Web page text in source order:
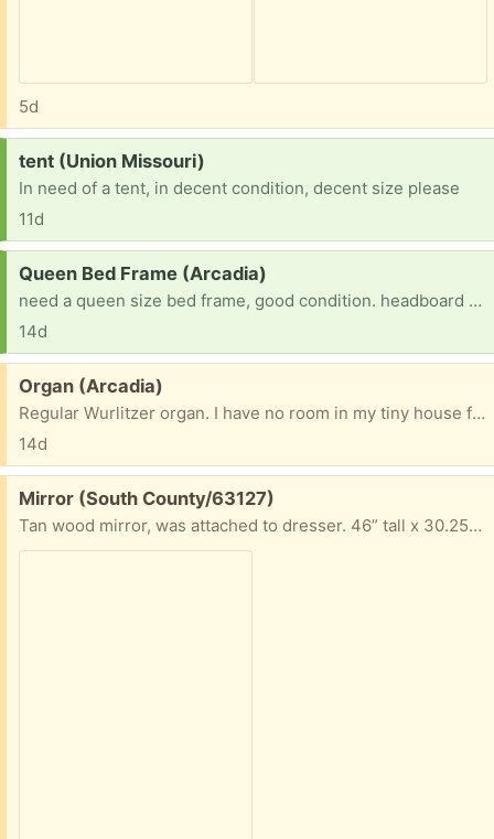
5d
Request:
tent (Union Missouri)
In need of a tent, in decent condition, decent size please
11d
Request:
Queen Bed Frame (Arcadia)
need a queen size bed frame, good condition. headboard is good it you have one but not crucial. just really need a queen size bed frame
14d
Free:
Organ (Arcadia)
Regular Wurlitzer organ. I have no room in my tiny house for it. Free to anyone who would love to have it.
14d
Free:
Mirror (South County/63127)
Tan wood mirror, was attached to dresser. 46” tall x 30.25” long x 2” wide